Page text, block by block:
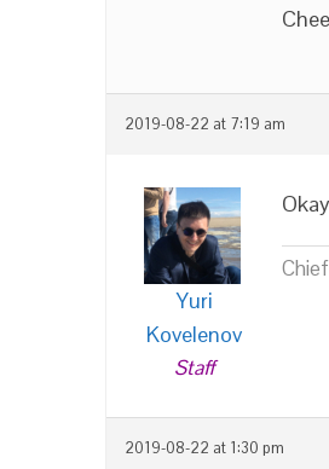
2019-08-22 at 7:19 am
Yuri
Kovelenov
Staff
2019-08-22 at 1:30 pm